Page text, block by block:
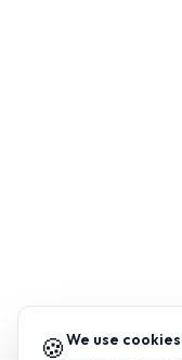
🍪We use cookies